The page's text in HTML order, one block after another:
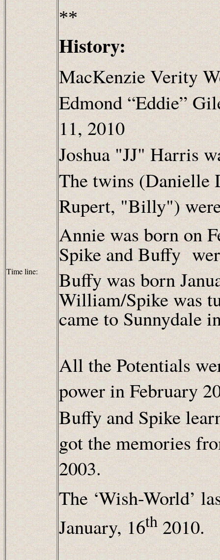
Time line:
**
History:
MacKenzie Verity
Edmond “Eddie”
11, 2010
Joshua "JJ" Harris
The twins
Rupert, "Billy")
Annie was born on
Spike and Buffy
Buffy was born
William/Spike was
came to Sunnydale
All the Potentials
power in February
Buffy and Spike
got the memories
2003.
The ‘Wish-World’
January, 16th2010.